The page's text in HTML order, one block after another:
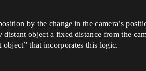
by the change in the camera’s
object a fixed distance from the
object” that incorporates this logic.